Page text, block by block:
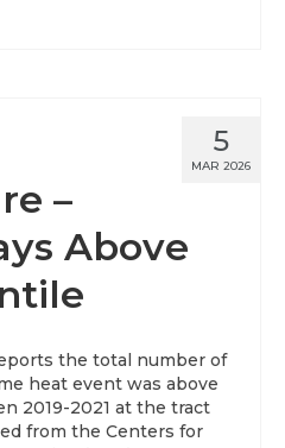
5
MAR 2026
–
Above
the total number of
heat event was above
2019-2021 at the tract
from the Centers for